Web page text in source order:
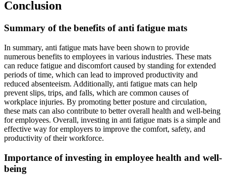
Conclusion
Summary of the benefits of anti fatigue mats
In summary, anti fatigue mats have been shown to provide
numerous benefits to employees in various industries. These mats
can reduce fatigue and discomfort caused by standing for extended
periods of time, which can lead to improved productivity and
reduced absenteeism. Additionally, anti fatigue mats can help
prevent slips, trips, and falls, which are common causes of
workplace injuries. By promoting better posture and circulation,
these mats can also contribute to better overall health and well-being
for employees. Overall, investing in anti fatigue mats is a simple and
effective way for employers to improve the comfort, safety, and
productivity of their workforce.
Importance of investing in employee health and well-
being